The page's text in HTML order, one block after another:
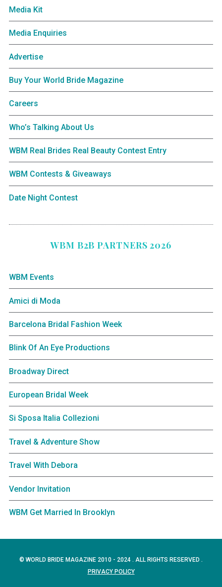
Media Kit
Media Enquiries
Advertise
Buy Your World Bride Magazine
Careers
Who’s Talking About Us
WBM Real Brides Real Beauty Contest Entry
WBM Contests & Giveaways
Date Night Contest
WBM B2B PARTNERS 2026
WBM Events
Amici di Moda
Barcelona Bridal Fashion Week
Blink Of An Eye Productions
Broadway Direct
European Bridal Week
Si Sposa Italia Collezioni
Travel & Adventure Show
Travel With Debora
Vendor Invitation
WBM Get Married In Brooklyn
© WORLD BRIDE MAGAZINE 2010 - 2024 . ALL RIGHTS RESERVED .
PRIVACY POLICY